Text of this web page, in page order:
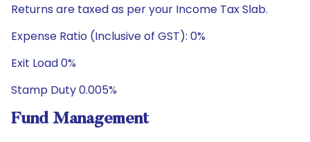
Returns are taxed as per your Income Tax Slab.
Expense Ratio (Inclusive of GST): 0%
Exit Load 0%
Stamp Duty 0.005%
Fund Management